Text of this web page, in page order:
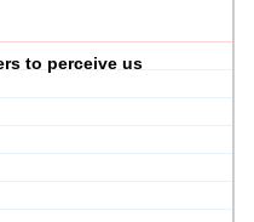
to perceive us